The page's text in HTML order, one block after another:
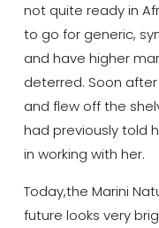
not quite ready in
to go for generic,
and have higher
deterred. Soon
and flew off the
had previously told
in working with her.
Today,the Marini
future looks very